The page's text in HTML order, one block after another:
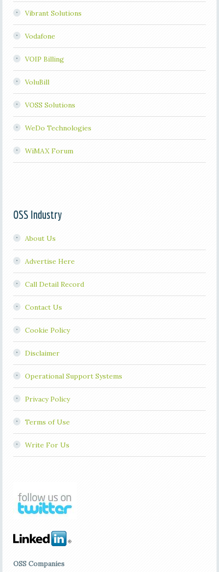
Vibrant Solutions
Vodafone
VOIP Billing
VoluBill
VOSS Solutions
WeDo Technologies
WiMAX Forum
OSS Industry
About Us
Advertise Here
Call Detail Record
Contact Us
Cookie Policy
Disclaimer
Operational Support Systems
Privacy Policy
Terms of Use
Write For Us
OSS Companies